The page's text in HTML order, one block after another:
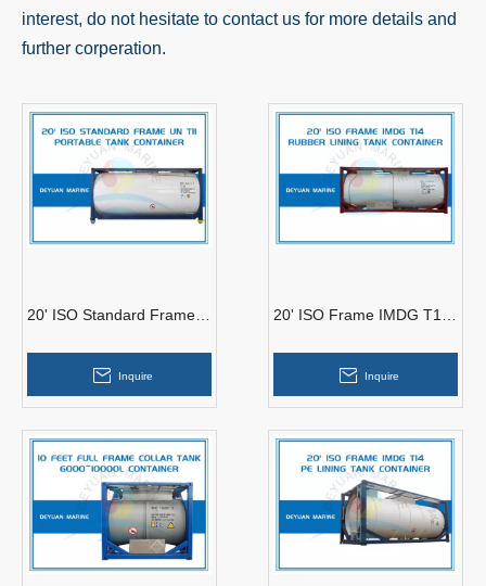
interest, do not hesitate to contact us for more details and
further corperation.
20' ISO Standard Frame
Inquire
20' ISO Frame IMDG T14
Container
Inquire